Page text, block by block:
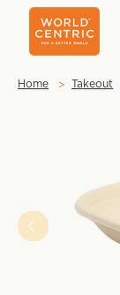
Home Takeout